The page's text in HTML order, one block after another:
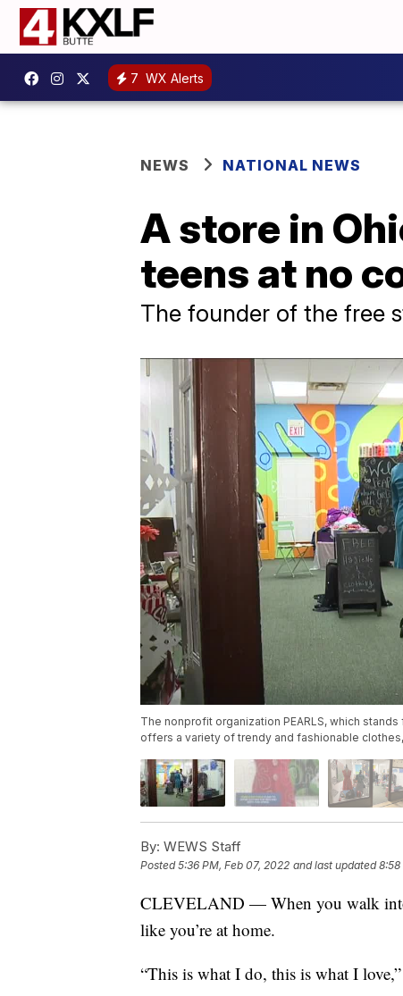
7 WX Alerts
NEWS NATIONAL NEWS
A store in
teens at no
The founder of the free
The nonprofit organization PEARLS, which
offers a variety of trendy and fashionable
By: WEWS Staff
Posted5:36 PM, Feb 07, 2022 and last updated 8:58
CLEVELAND — When you walk into
like you’re at home.
“This is what I do, this is what I